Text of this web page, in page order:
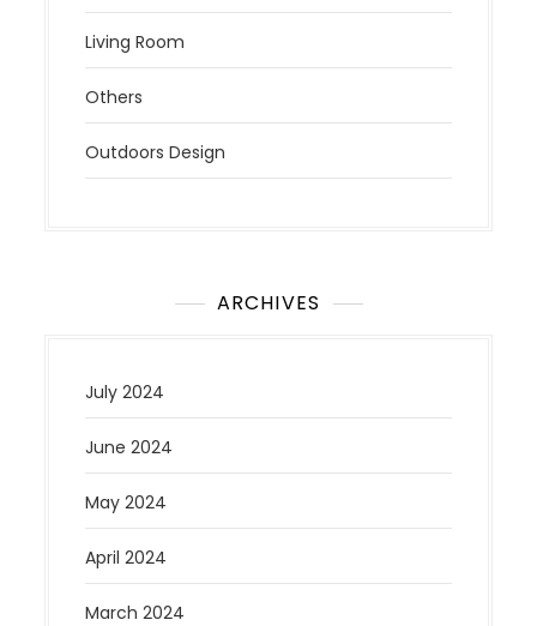
Living Room
Others
Outdoors Design
ARCHIVES
July 2024
June 2024
May 2024
April 2024
March 2024